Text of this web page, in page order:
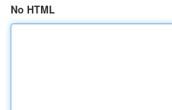
No HTML